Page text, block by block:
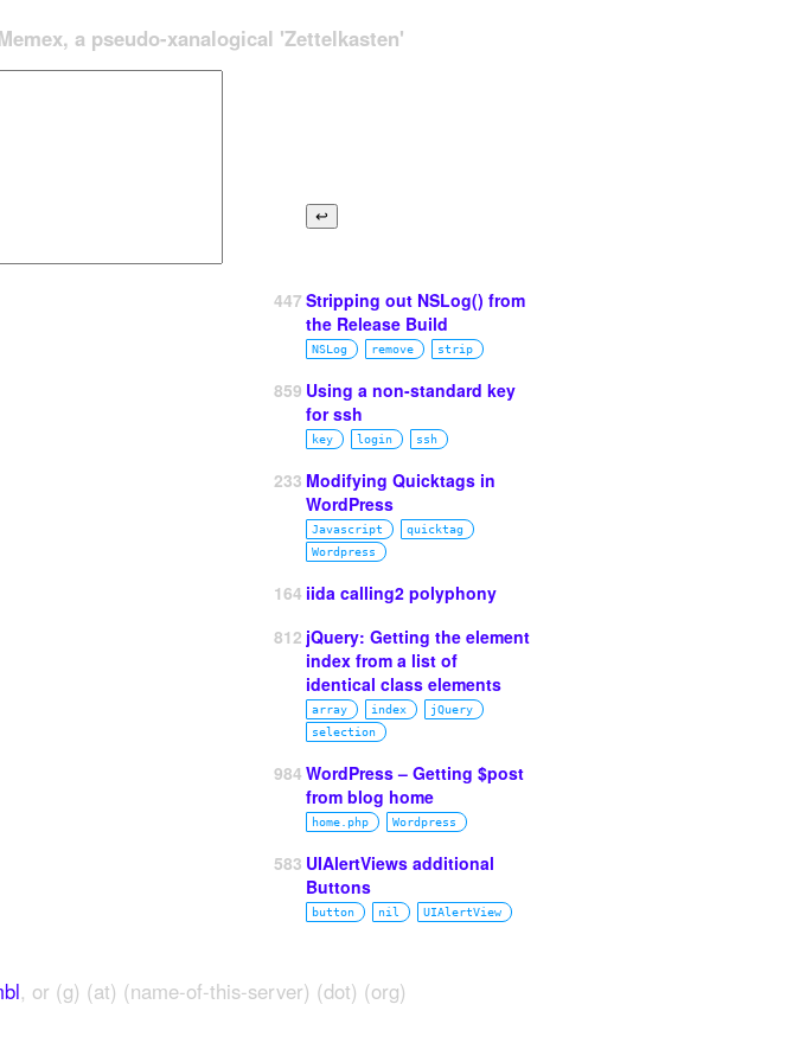
a pseudo-xanalogical 'Zettelkasten'
447 Stripping out NSLog() from
the Release Build
NSLog remove strip
859 Using a non-standard key
for ssh
key login ssh
233 Modifying Quicktags in
WordPress
Javascript
quicktag
Wordpress
164 iida calling2 polyphony
812 jQuery: Getting the element
index from a list of
identical class elements
array index
jQuery
selection
984 WordPress – Getting $post
from blog home
home.php Wordpress
583 UIAlertViews additional
Buttons
button nil UIAlertView
, or (g) (at) (name-of-this-server) (dot) (org)